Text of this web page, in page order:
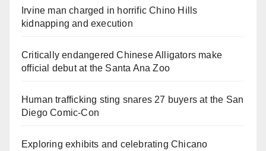
Irvine man charged in horrific Chino Hills
kidnapping and execution
Critically endangered Chinese Alligators make
official debut at the Santa Ana Zoo
Human trafficking sting snares 27 buyers at the San
Diego Comic-Con
Exploring exhibits and celebrating Chicano